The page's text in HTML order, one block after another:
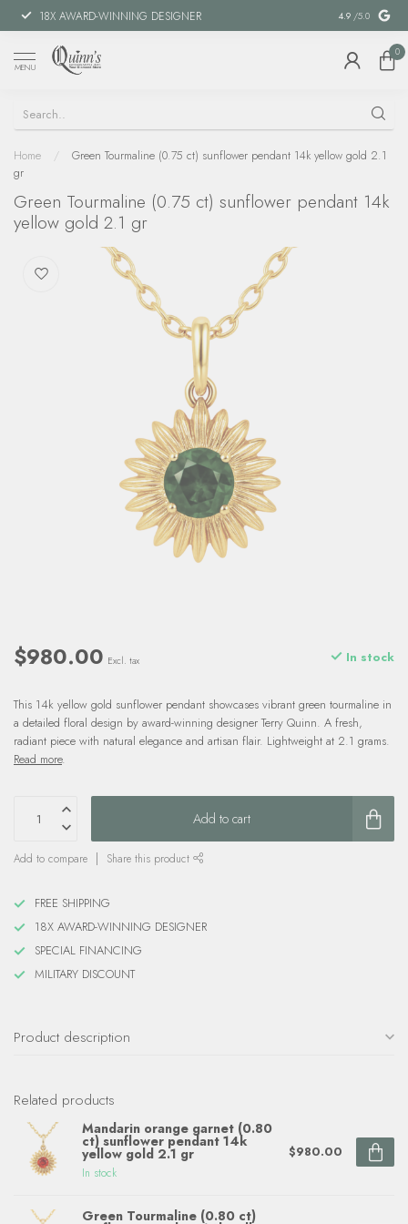
18X AWARD-WINNING DESIGNER SPECIAL
4.9 /5.0
MENU
0
Home /
Green Tourmaline (0.75 ct) sunflower pendant 14k yellow gold 2.1
gr
Green Tourmaline (0.75 ct) sunflower pendant 14k
yellow gold 2.1 gr
$980.00 Excl. tax In stock
This 14k yellow gold sunflower pendant showcases vibrant green tourmaline in
a detailed floral design by award-winning designer Terry Quinn. A fresh,
radiant piece with natural elegance and artisan flair. Lightweight at 2.1 grams.
Read more.
Add to cart
Add to compare Share this product
FREE SHIPPING
18X AWARD-WINNING DESIGNER
SPECIAL FINANCING
MILITARY DISCOUNT
Product description
Related products
Mandarin orange garnet (0.80
ct) sunflower pendant 14k
yellow gold 2.1 gr
In stock
$980.00
Green Tourmaline (0.80 ct)